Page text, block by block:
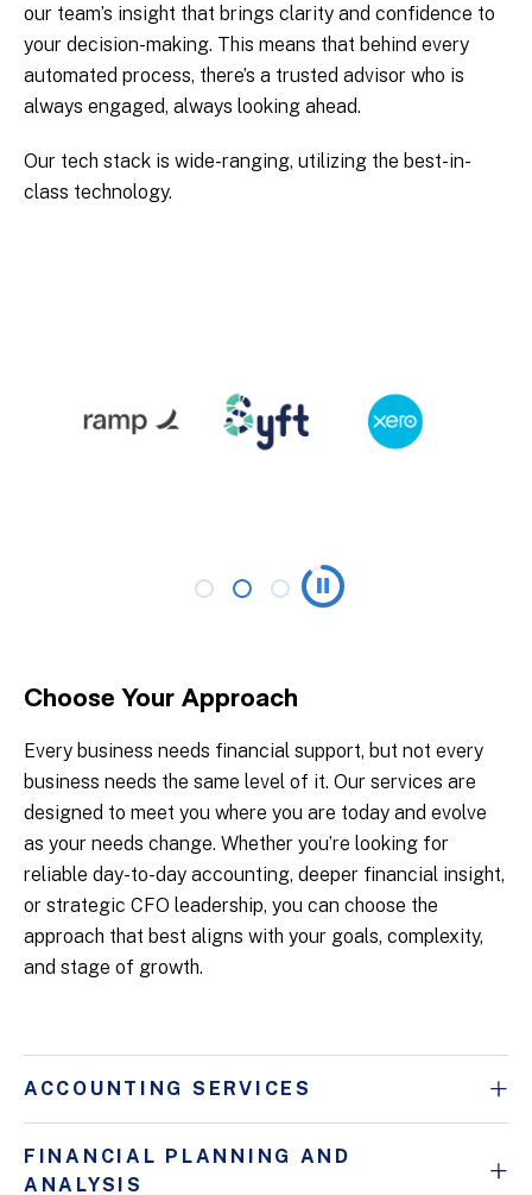
our team’s insight that brings clarity and confidence to
your decision-making. This means that behind every
automated process, there’s a trusted advisor who is
always engaged, always looking ahead.
Our tech stack is wide-ranging, utilizing the best-in-
class technology.
Choose Your Approach
Every business needs financial support, but not every
business needs the same level of it. Our services are
designed to meet you where you are today and evolve
as your needs change. Whether you’re looking for
reliable day-to-day accounting, deeper financial insight,
or strategic CFO leadership, you can choose the
approach that best aligns with your goals, complexity,
and stage of growth.
ACCOUNTING SERVICES
FINANCIAL PLANNING AND
ANALYSIS